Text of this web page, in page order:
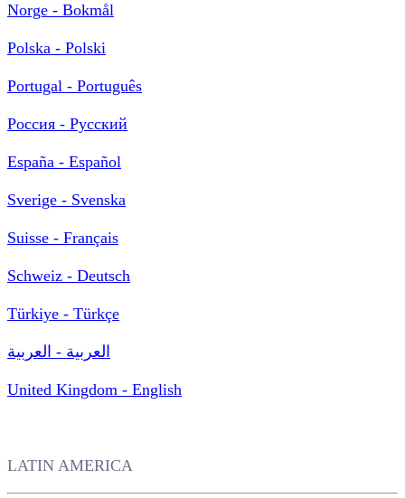
Norge - Bokmål
Polska - Polski
Portugal - Português
Россия - Русский
España - Español
Sverige - Svenska
Suisse - Français
Schweiz - Deutsch
Türkiye - Türkçe
العربية - العربية
United Kingdom - English
LATIN AMERICA